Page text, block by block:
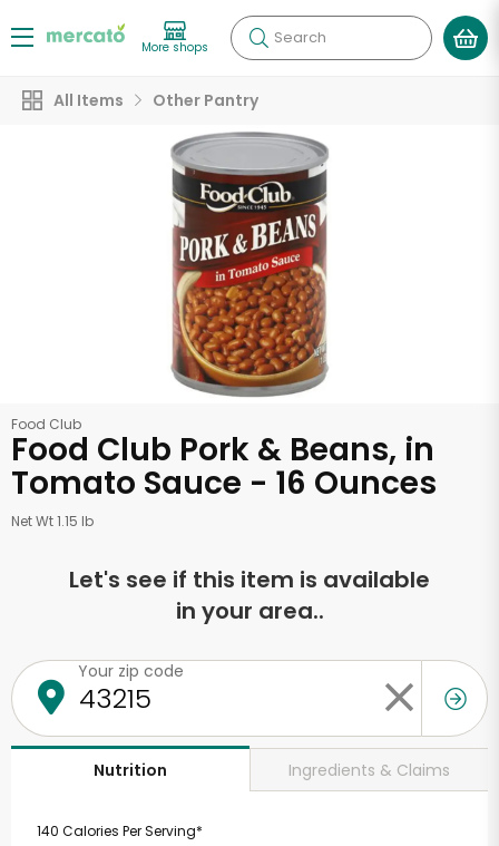
More shops Search
All Items Other Pantry
Food Club
Food Club Pork & Beans, in
Tomato Sauce - 16 Ounces
Net Wt 1.15 lb
Let's see if this item is available
in your area..
Your zip code
Nutrition Ingredients & Claims
140 Calories Per Serving*